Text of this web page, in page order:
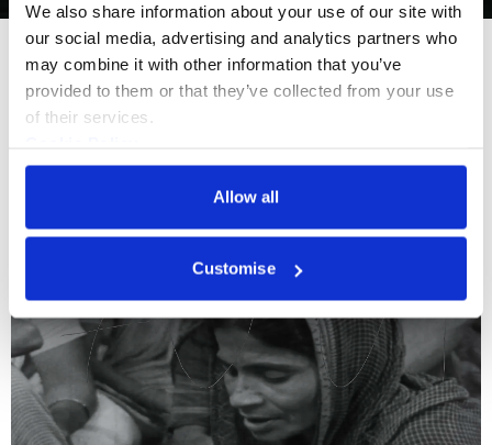
We also share information about your use of our site with
our social media, advertising and analytics partners who
may combine it with other information that you’ve
provided to them or that they’ve collected from your use
of their services.
Privacy Policy
Allow all
Customise
More events